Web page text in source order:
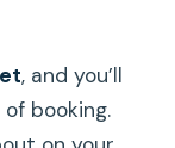
, and you’ll
booking.